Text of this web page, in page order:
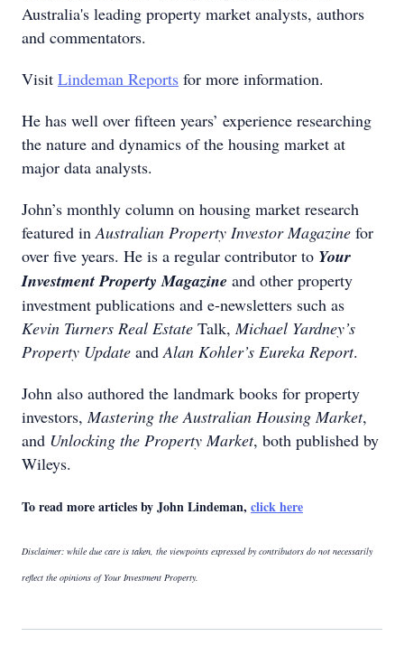
Australia's leading property market analysts, authors
and commentators.
Visit Lindeman Reports for more information.
He has well over fifteen years’ experience researching
the nature and dynamics of the housing market at
major data analysts.
John’s monthly column on housing market research
featured inAustralian Property Investor Magazine for
over five years. He is a regular contributor to Your
Investment Property Magazine and other property
investment publications and e-newsletters such as
Kevin Turners Real Estate Talk,Michael Yardney’s
Property Update andAlan Kohler’s Eureka Report.
John also authored the landmark books for property
investors,Mastering the Australian Housing Market,
and Unlocking the Property Market, both published by
Wileys.
To read more articles by John Lindeman, click here
Disclaimer: while due care is taken, the viewpoints expressed by contributors do not necessarily
reflect the opinions of Your Investment Property.